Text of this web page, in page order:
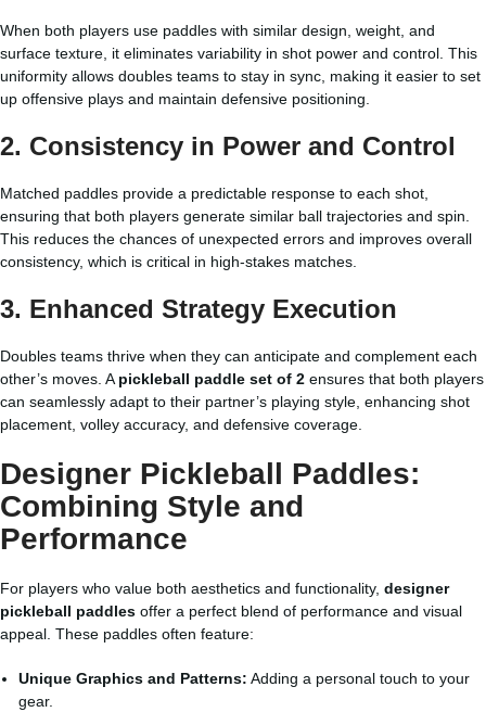
When both players use paddles with similar design, weight, and
surface texture, it eliminates variability in shot power and control. This
uniformity allows doubles teams to stay in sync, making it easier to set
up offensive plays and maintain defensive positioning.
2. Consistency in Power and Control
Matched paddles provide a predictable response to each shot,
ensuring that both players generate similar ball trajectories and spin.
This reduces the chances of unexpected errors and improves overall
consistency, which is critical in high-stakes matches.
3. Enhanced Strategy Execution
Doubles teams thrive when they can anticipate and complement each
other’s moves. A pickleball paddle set of 2 ensures that both players
can seamlessly adapt to their partner’s playing style, enhancing shot
placement, volley accuracy, and defensive coverage.
Designer Pickleball Paddles:
Combining Style and
Performance
For players who value both aesthetics and functionality, designer
pickleball paddles offer a perfect blend of performance and visual
appeal. These paddles often feature:
Unique Graphics and Patterns: Adding a personal touch to your
gear.